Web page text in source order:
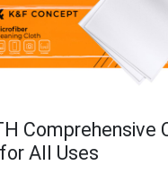
Comprehensive
All Uses